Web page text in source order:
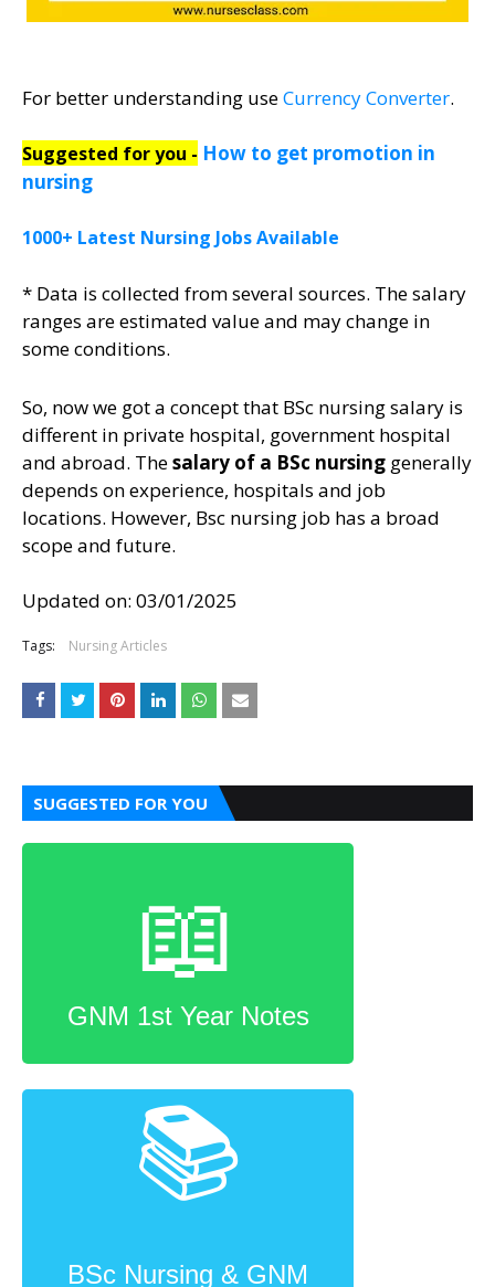
For better understanding useCurrency Converter.
Suggested for you - How to get promotion in
nursing
1000+ Latest Nursing Jobs Available
* Data is collected from several sources. The salary
ranges are estimated value and may change in
some conditions.
So, now we got a concept that BSc nursing salary is
different in private hospital, government hospital
and abroad. Thesalary of a BSc nursing generally
depends on experience, hospitals and job
locations. However, Bsc nursing job has a broad
scope and future.
Updated on: 03/01/2025
Tags: Nursing Articles
SUGGESTED FOR YOU
📖
GNM 1st Year Notes
📚
BSc Nursing & GNM